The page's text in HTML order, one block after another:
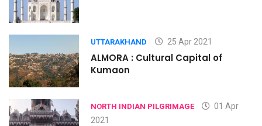
UTTARAKHAND 25 Apr 2021
ALMORA : Cultural Capital of
Kumaon
NORTH INDIAN PILGRIMAGE
01 Apr
2021